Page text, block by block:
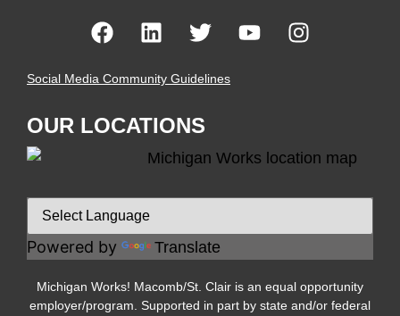
Social Media Community Guidelines
OUR LOCATIONS
Powered by Translate
Michigan Works! Macomb/St. Clair is an equal opportunity
employer/program. Supported in part by state and/or federal